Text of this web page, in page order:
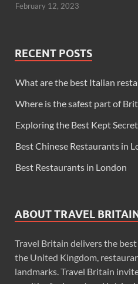
February 12, 2023
RECENT POSTS
What are the best Italian
Where is the safest part of
Exploring the Best Kept
Best Chinese Restaurants in
Best Restaurants in London
ABOUT TRAVEL
Travel Britain delivers the
the United Kingdom,
landmarks. Travel Britain